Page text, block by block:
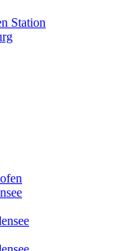
Station